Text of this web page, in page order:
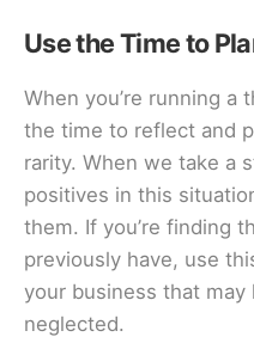
Use the Time to
When you’re running a
the time to reflect and
rarity. When we take a
positives in this
them. If you’re finding
previously have, use
your business that may
neglected.